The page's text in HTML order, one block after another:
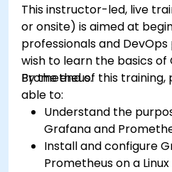
This instructor-led, live
or onsite) is aimed at
professionals and
wish to learn the basics of
Prometheus.
By the end of this
able to:
Understand the
Grafana and
Install and configure
Prometheus on a